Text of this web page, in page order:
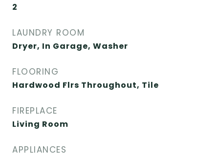
2
LAUNDRY ROOM
Dryer, In Garage, Washer
FLOORING
Hardwood Flrs Throughout, Tile
FIREPLACE
Living Room
APPLIANCES